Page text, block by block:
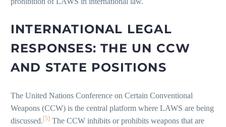
INTERNATIONAL LEGAL
RESPONSES: THE UN CCW
AND STATE POSITIONS
The United Nations Conference on Certain Conventional
Weapons (CCW) is the central platform where LAWS are being
discussed. [5] The CCW inhibits or prohibits weapons that are